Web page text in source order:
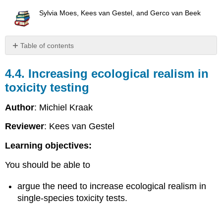
Sylvia Moes, Kees van Gestel, and Gerco van Beek
Table of contents
Increasing
ecological
realism
toxicity
Introduction
Increasing
ecological
realism
species
toxicity
4.4. Increasing ecological realism in
toxicity testing
Author: Michiel Kraak
Reviewer: Kees van Gestel
Learning objectives:
You should be able to
argue the need to increase ecological realism in
single-species toxicity tests.